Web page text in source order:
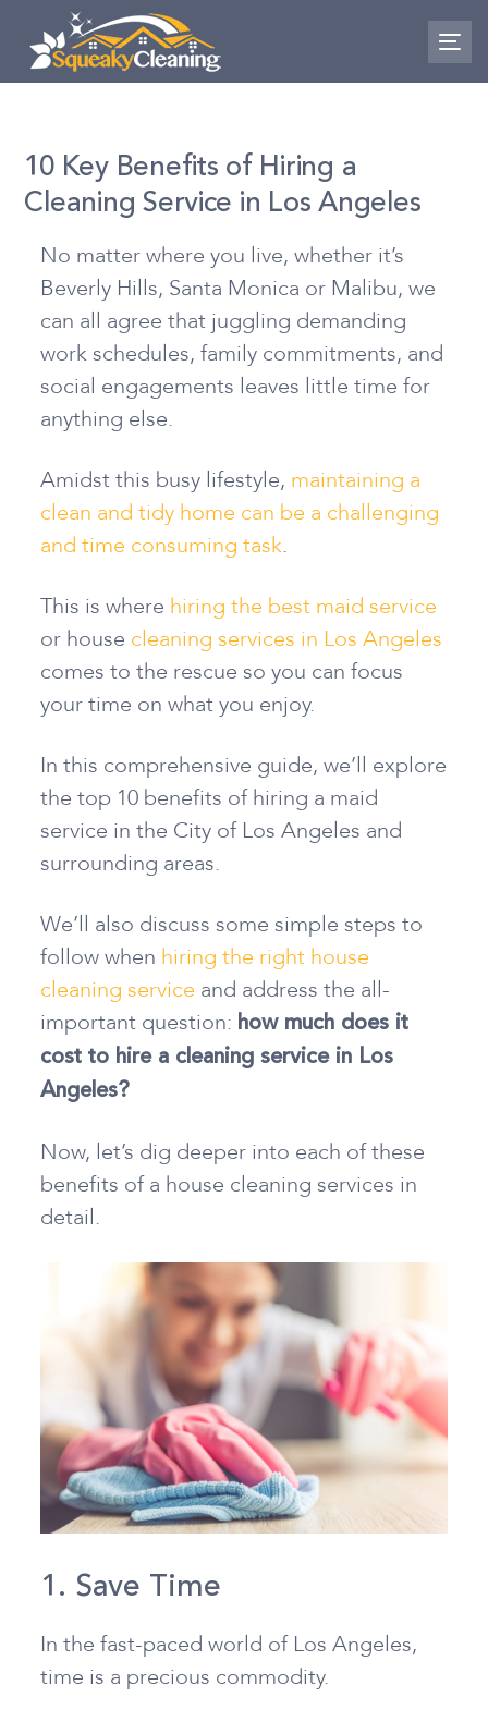
primary
content
10 Key Benefits of Hiring a
Cleaning Service in Los Angeles
No matter where you live, whether it’s
Beverly Hills, Santa Monica or Malibu, we
can all agree that juggling demanding
work schedules, family commitments, and
social engagements leaves little time for
anything else.
Amidst this busy lifestyle, maintaining a
clean and tidy home can be a challenging
and time consuming task.
This is where hiring the best maid service
or house cleaning services in Los Angeles
comes to the rescue so you can focus
your time on what you enjoy.
In this comprehensive guide, we’ll explore
the top 10 benefits of hiring a maid
service in the City of Los Angeles and
surrounding areas.
We’ll also discuss some simple steps to
follow when hiring the right house
cleaning service and address the all-
important question: how much does it
cost to hire a cleaning service in Los
Angeles?
Now, let’s dig deeper into each of these
benefits of a house cleaning services in
detail.
1. Save Time
In the fast-paced world of Los Angeles,
time is a precious commodity.